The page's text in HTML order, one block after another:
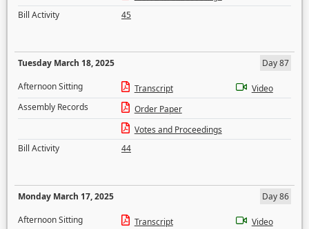
Bill Activity
45
Tuesday March 18, 2025
Day 87
Afternoon Sitting
Transcript
Video
Assembly Records
Order Paper
Votes and Proceedings
Bill Activity
44
Monday March 17, 2025
Day 86
Afternoon Sitting
Transcript
Video